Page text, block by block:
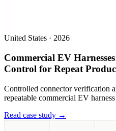
United States · 2026
Commercial EV
Control for Repeat
Controlled connector verification
repeatable commercial EV
Read case study →